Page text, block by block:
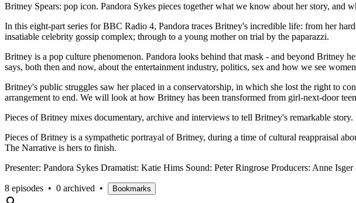
Britney Spears: pop icon. Pandora Sykes pieces together what we know about her story, and
In this eight-part series for BBC Radio 4, Pandora traces Britney's incredible life: from her
insatiable celebrity gossip complex; through to a young mother on trial by the paparazzi.
Britney is a pop culture phenomenon. Pandora looks behind that mask - and beyond Britney
says, both then and now, about the entertainment industry, politics, sex and how we see
Britney's public struggles saw her placed in a conservatorship, in which she lost the right to
arrangement to end. We will look at how Britney has been transformed from girl-next-door
Pieces of Britney mixes documentary, archive and interviews to tell Britney's remarkable
Pieces of Britney is a sympathetic portrayal of Britney, during a time of cultural reappraisal
The Narrative is hers to finish.
Presenter: Pandora Sykes Dramatist: Katie Hims Sound: Peter Ringrose Producers: Anne
8 episodes • 0 archived • Bookmarks